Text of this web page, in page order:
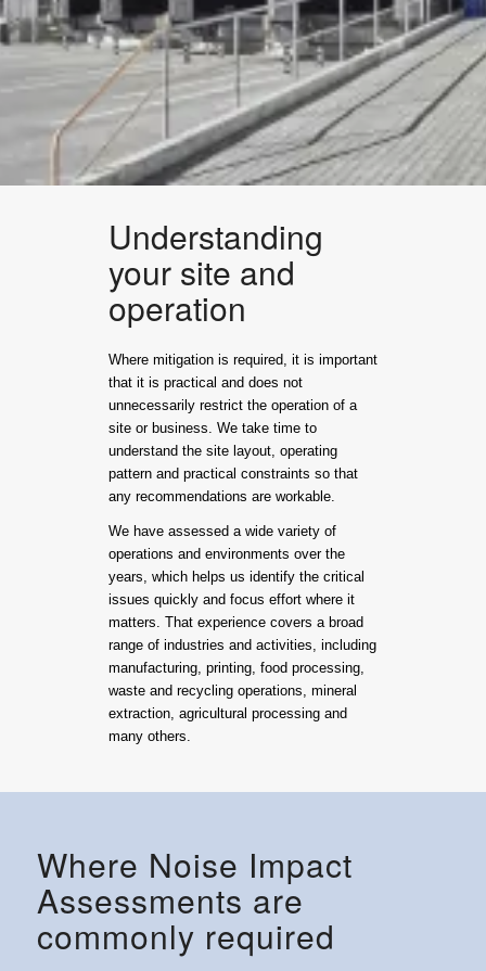
Understanding
your site and
operation
Where mitigation is required, it is important
that it is practical and does not
unnecessarily restrict the operation of a
site or business. We take time to
understand the site layout, operating
pattern and practical constraints so that
any recommendations are workable.
We have assessed a wide variety of
operations and environments over the
years, which helps us identify the critical
issues quickly and focus effort where it
matters. That experience covers a broad
range of industries and activities, including
manufacturing, printing, food processing,
waste and recycling operations, mineral
extraction, agricultural processing and
many others.
Where Noise Impact
Assessments are
commonly required